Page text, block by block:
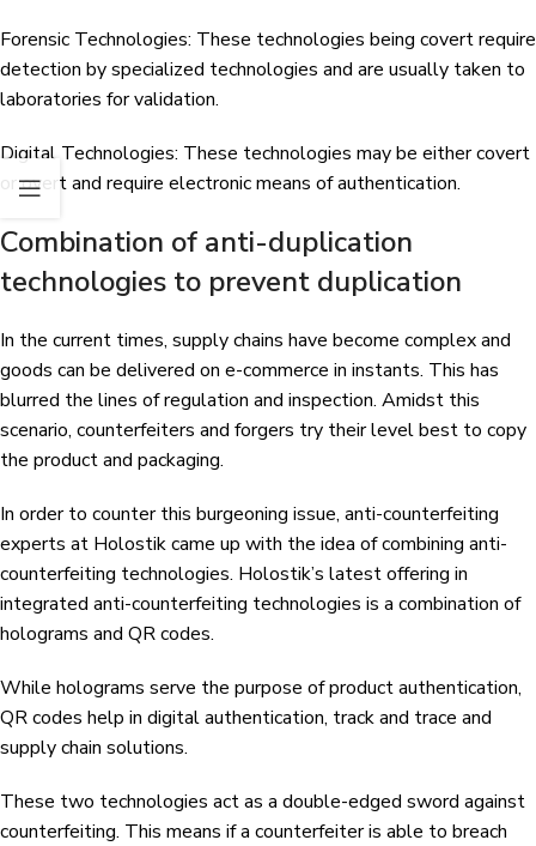
Forensic Technologies: These technologies being covert require
detection by specialized technologies and are usually taken to
laboratories for validation.
Digital Technologies: These technologies may be either covert
or overt and require electronic means of authentication.
Combination of anti-duplication
technologies to prevent duplication
In the current times, supply chains have become complex and
goods can be delivered on e-commerce in instants. This has
blurred the lines of regulation and inspection. Amidst this
scenario, counterfeiters and forgers try their level best to copy
the product and packaging.
In order to counter this burgeoning issue, anti-counterfeiting
experts at Holostik came up with the idea of combining anti-
counterfeiting technologies. Holostik’s latest offering in
integrated anti-counterfeiting technologies is a combination of
holograms and QR codes.
While holograms serve the purpose of product authentication,
QR codes help in digital authentication, track and trace and
supply chain solutions.
These two technologies act as a double-edged sword against
counterfeiting. This means if a counterfeiter is able to breach